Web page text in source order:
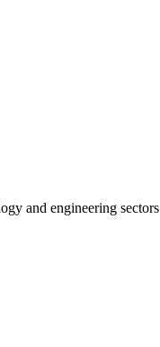
and engineering sectors